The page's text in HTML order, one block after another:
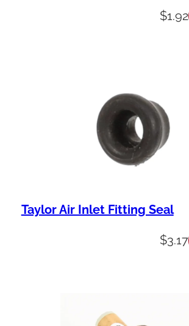
$1.92
Taylor Air Inlet Fitting Seal
$3.17